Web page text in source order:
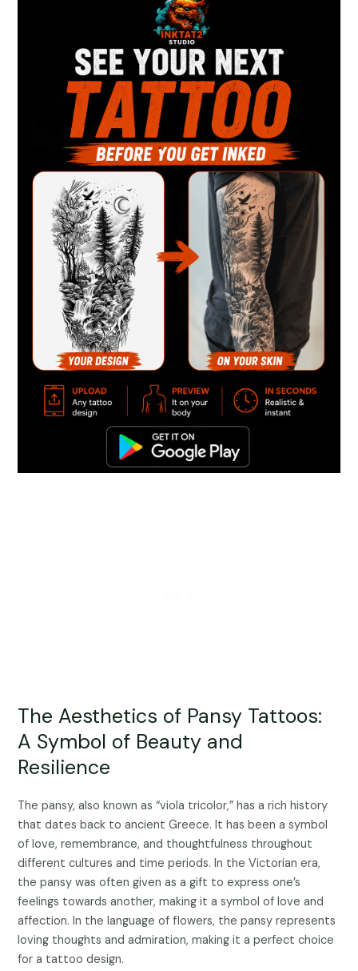
The Aesthetics of Pansy Tattoos:
A Symbol of Beauty and
Resilience
The pansy, also known as “viola tricolor,” has a rich history
that dates back to ancient Greece. It has been a symbol
of love, remembrance, and thoughtfulness throughout
different cultures and time periods. In the Victorian era,
the pansy was often given as a gift to express one’s
feelings towards another, making it a symbol of love and
affection. In the language of flowers, the pansy represents
loving thoughts and admiration, making it a perfect choice
for a tattoo design.